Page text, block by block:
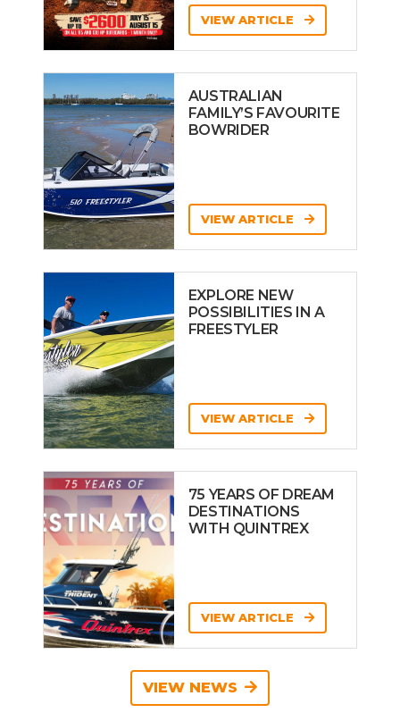
VIEW ARTICLE
AUSTRALIAN
FAMILY’S FAVOURITE
BOWRIDER
VIEW ARTICLE
EXPLORE NEW
POSSIBILITIES IN A
FREESTYLER
VIEW ARTICLE
75 YEARS OF DREAM
DESTINATIONS
WITH QUINTREX
VIEW ARTICLE
VIEW NEWS